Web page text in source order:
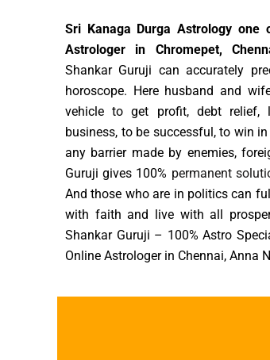
Sri Kanaga Durga Astrology
Astrologer in Chromepet,
Shankar Guruji can accurately
horoscope. Here husband and
vehicle to get profit, debt relief,
business, to be successful, to win
any barrier made by enemies,
Guruji gives 100% permanent
And those who are in politics can
with faith and live with all
Shankar Guruji – 100% Astro
Online Astrologer in Chennai, Anna